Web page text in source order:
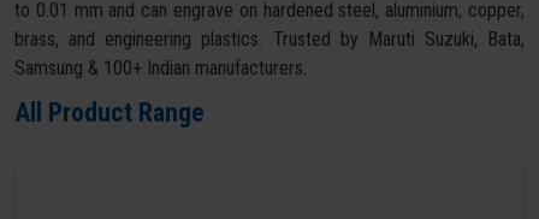
to 0.01 mm and can engrave on hardened steel, aluminium, copper,
brass, and engineering plastics. Trusted by Maruti Suzuki, Bata,
Samsung & 100+ Indian manufacturers.
All Product Range